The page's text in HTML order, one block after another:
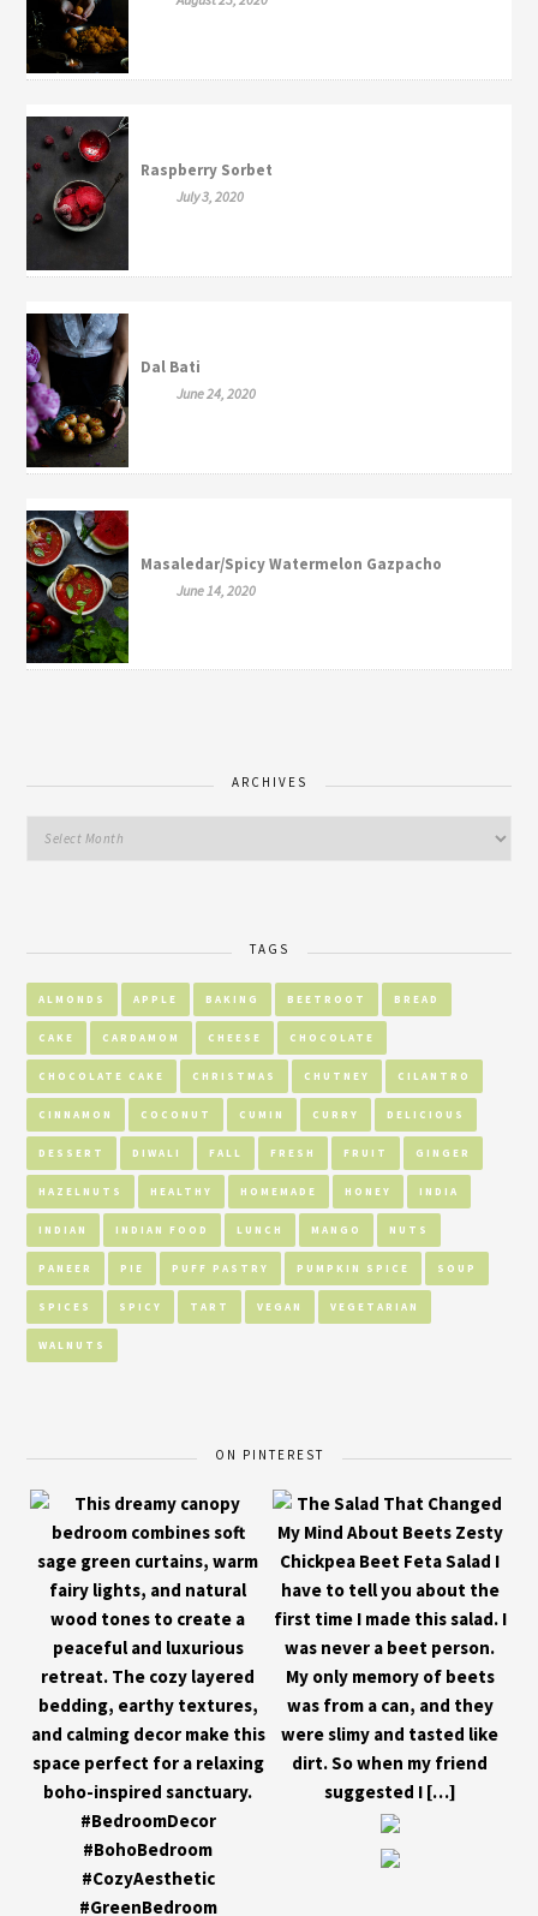
Raspberry Sorbet
July 3, 2020
Dal Bati
June 24, 2020
Masaledar/Spicy Watermelon Gazpacho
June 14, 2020
ARCHIVES
TAGS
ALMONDS APPLE BAKING BEETROOT BREAD
CAKE CARDAMOM CHEESE CHOCOLATE
CHOCOLATE CAKE CHRISTMAS CHUTNEY CILANTRO
CINNAMON COCONUT CUMIN CURRY DELICIOUS
DESSERT DIWALI FALL FRESH FRUIT GINGER
HAZELNUTS HEALTHY HOMEMADE HONEY INDIA
INDIAN INDIAN FOOD LUNCH MANGO NUTS
PANEER PIE PUFF PASTRY PUMPKIN SPICE SOUP
SPICES SPICY TART VEGAN VEGETARIAN
WALNUTS
ON PINTEREST